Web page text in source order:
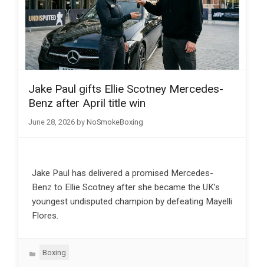
Jake Paul gifts Ellie Scotney Mercedes-
Benz after April title win
June 28, 2026 by NoSmokeBoxing
Jake Paul has delivered a promised Mercedes-
Benz to Ellie Scotney after she became the UK’s
youngest undisputed champion by defeating Mayelli
Flores.
Categories
Boxing